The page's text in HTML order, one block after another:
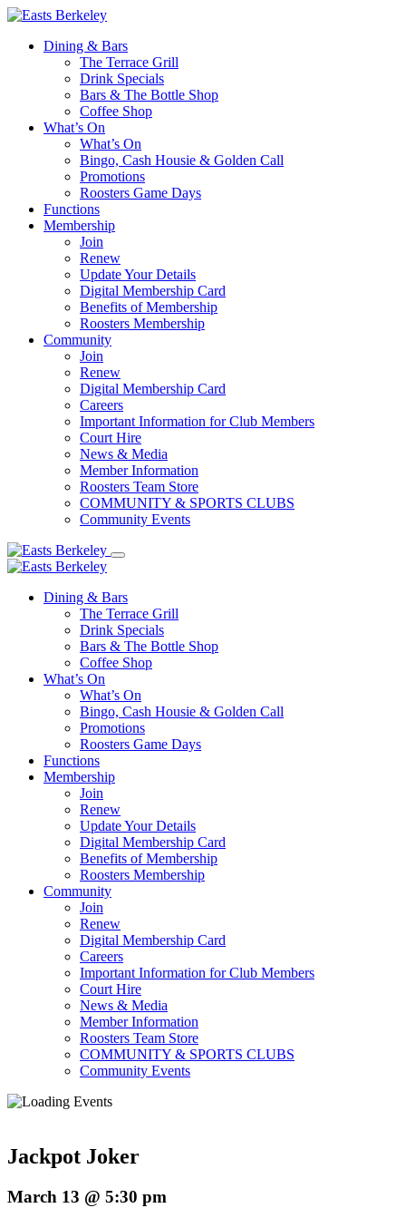
Dining & Bars
The Terrace Grill
Drink Specials
Bars & The Bottle Shop
Coffee Shop
What’s On
What’s On
Bingo, Cash Housie & Golden Call
Promotions
Roosters Game Days
Functions
Membership
Join
Renew
Update Your Details
Digital Membership Card
Benefits of Membership
Roosters Membership
Community
Join
Renew
Digital Membership Card
Careers
Important Information for Club Members
Court Hire
News & Media
Member Information
Roosters Team Store
COMMUNITY & SPORTS CLUBS
Community Events
Dining & Bars
The Terrace Grill
Drink Specials
Bars & The Bottle Shop
Coffee Shop
What’s On
What’s On
Bingo, Cash Housie & Golden Call
Promotions
Roosters Game Days
Functions
Membership
Join
Renew
Update Your Details
Digital Membership Card
Benefits of Membership
Roosters Membership
Community
Join
Renew
Digital Membership Card
Careers
Important Information for Club Members
Court Hire
News & Media
Member Information
Roosters Team Store
COMMUNITY & SPORTS CLUBS
Community Events
Jackpot Joker
March 13 @ 5:30 pm